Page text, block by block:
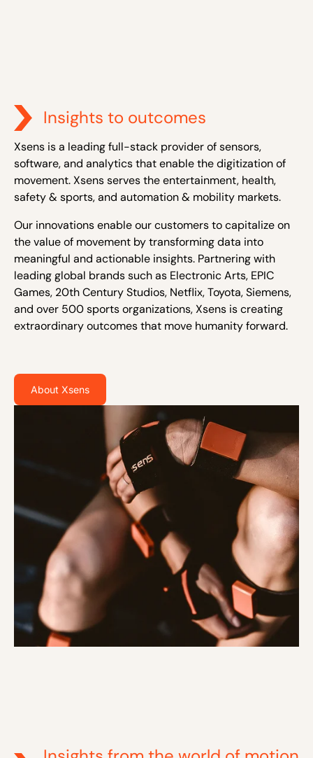
Insights to outcomes
Xsens is a leading full-stack provider of sensors,
software, and analytics that enable the digitization of
movement. Xsens serves the entertainment, health,
safety & sports, and automation & mobility markets.
Our innovations enable our customers to capitalize on
the value of movement by transforming data into
meaningful and actionable insights. Partnering with
leading global brands such as Electronic Arts, EPIC
Games, 20th Century Studios, Netflix, Toyota, Siemens,
and over 500 sports organizations, Xsens is creating
extraordinary outcomes that move humanity forward.
About Xsens